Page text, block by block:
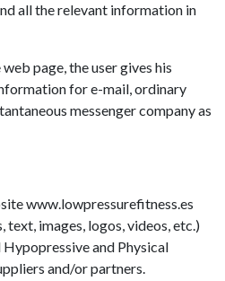
all the relevant information in
page, the user gives his
for e-mail, ordinary
messenger company as
www.lowpressurefitness.es
text, images, logos, videos, etc.)
and Physical
and/or partners.